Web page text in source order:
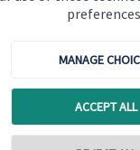
MANAGE
ACCEPT ALL